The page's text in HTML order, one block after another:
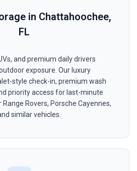
in Chattahoochee,
FL
and premium daily drivers
exposure. Our luxury
style check-in, premium wash
priority access for last-minute
Rovers, Porsche Cayennes,
similar vehicles.